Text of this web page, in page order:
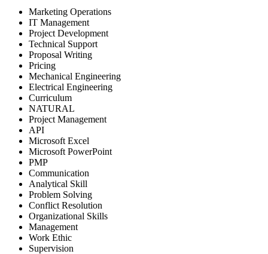
Marketing Operations
IT Management
Project Development
Technical Support
Proposal Writing
Pricing
Mechanical Engineering
Electrical Engineering
Curriculum
NATURAL
Project Management
API
Microsoft Excel
Microsoft PowerPoint
PMP
Communication
Analytical Skill
Problem Solving
Conflict Resolution
Organizational Skills
Management
Work Ethic
Supervision